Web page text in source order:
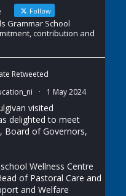
Follow
Grammar School
contribution and
Retweeted
· 1 May 2024
visited
delighted to meet
Board of Governors,
Wellness Centre
of Pastoral Care and
and Welfare